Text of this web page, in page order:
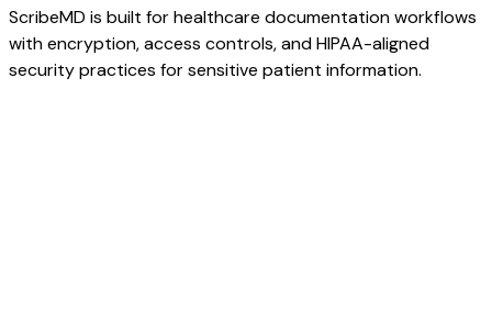
ScribeMD is built for healthcare documentation workflows
with encryption, access controls, and HIPAA-aligned
security practices for sensitive patient information.